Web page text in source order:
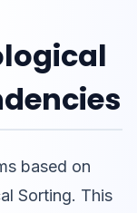
based on
Sorting. This